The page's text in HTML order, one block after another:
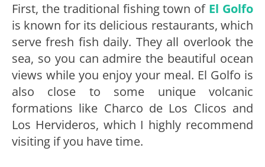
First, the traditional fishing town of El Golfo
is known for its delicious restaurants, which
serve fresh fish daily. They all overlook the
sea, so you can admire the beautiful ocean
views while you enjoy your meal. El Golfo is
also close to some unique volcanic
formations like Charco de Los Clicos and
Los Hervideros, which I highly recommend
visiting if you have time.